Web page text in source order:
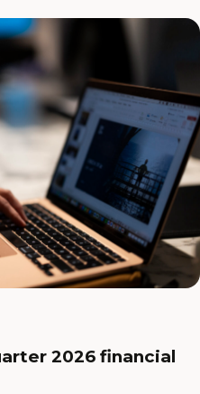
2026 financial